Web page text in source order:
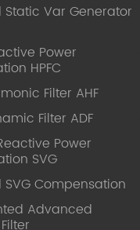
Var Generator
Power
HPFC
Filter AHF
Filter ADF
Power
SVG
Compensation
Advanced